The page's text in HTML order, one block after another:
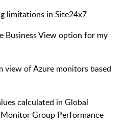
limitations in Site24x7
Business View option for my
view of Azure monitors based
calculated in Global
Group Performance